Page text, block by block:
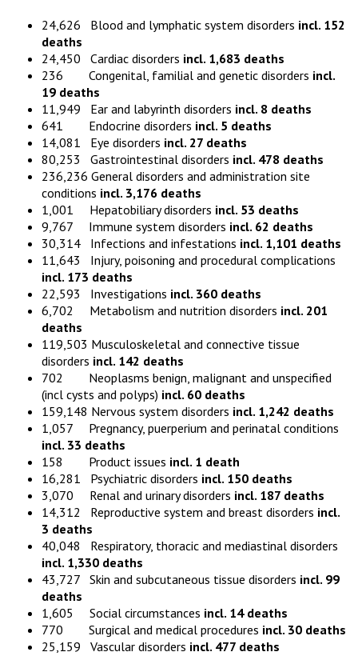
24,626 Blood and lymphatic system disorders incl. 152
deaths
24,450 Cardiac disorders incl. 1,683 deaths
236 Congenital, familial and genetic disorders incl.
19 deaths
11,949 Ear and labyrinth disorders incl. 8 deaths
641 Endocrine disorders incl. 5 deaths
14,081 Eye disorders incl. 27 deaths
80,253 Gastrointestinal disorders incl. 478 deaths
236,236 General disorders and administration site
conditions incl. 3,176 deaths
1,001 Hepatobiliary disorders incl. 53 deaths
9,767 Immune system disorders incl. 62 deaths
30,314 Infections and infestations incl. 1,101 deaths
11,643 Injury, poisoning and procedural complications
incl. 173 deaths
22,593 Investigations incl. 360 deaths
6,702 Metabolism and nutrition disorders incl. 201
deaths
119,503 Musculoskeletal and connective tissue
disorders incl. 142 deaths
702 Neoplasms benign, malignant and unspecified
(incl cysts and polyps) incl. 60 deaths
159,148 Nervous system disorders incl. 1,242 deaths
1,057 Pregnancy, puerperium and perinatal conditions
incl. 33 deaths
158 Product issues incl. 1 death
16,281 Psychiatric disorders incl. 150 deaths
3,070 Renal and urinary disorders incl. 187 deaths
14,312 Reproductive system and breast disorders incl.
3 deaths
40,048 Respiratory, thoracic and mediastinal disorders
incl. 1,330 deaths
43,727 Skin and subcutaneous tissue disorders incl. 99
deaths
1,605 Social circumstances incl. 14 deaths
770 Surgical and medical procedures incl. 30 deaths
25,159 Vascular disorders incl. 477 deaths